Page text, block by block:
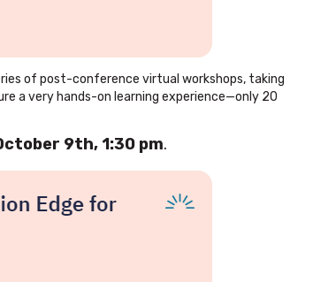
of post-conference virtual workshops, taking
a very hands-on learning experience—only 20
9th, 1:30 pm.